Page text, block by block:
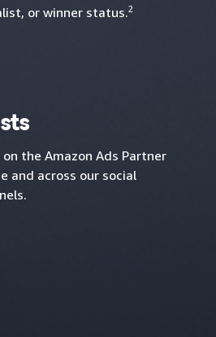
or winner status.2
on the Amazon Ads Partner
and across our social